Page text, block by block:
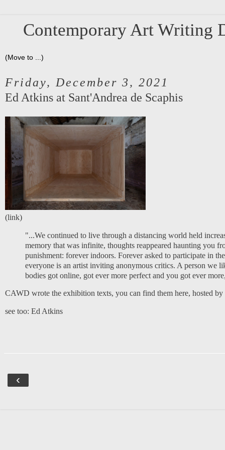
Contemporary Art Writing
Friday, December 3, 2021
Ed Atkins at Sant'Andrea de Scaphis
(link)
"...We continued to live through a distancing world held
memory that was infinite, thoughts reappeared haunting you
punishment: forever indoors. Forever asked to participate in
everyone is an artist inviting anonymous critics. A person we
bodies got online, got ever more perfect and you got ever
CAWD wrote the exhibition texts, you can find them here, hosted
see too: Ed Atkins
‹